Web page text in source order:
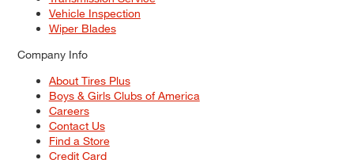
Vehicle Inspection
Wiper Blades
Company Info
About Tires Plus
Boys & Girls Clubs of America
Careers
Contact Us
Find a Store
Credit Card